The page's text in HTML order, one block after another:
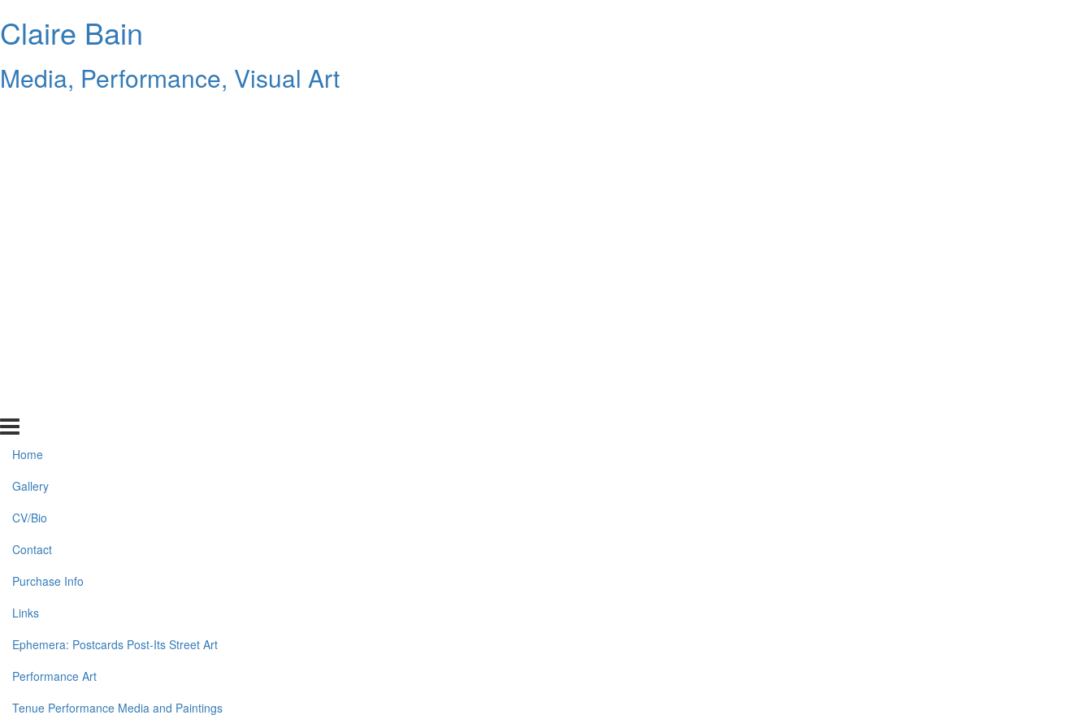
Claire Bain
Media, Performance, Visual Art
Home
Gallery
CV/Bio
Contact
Purchase Info
Links
Ephemera: Postcards Post-Its Street Art
Performance Art
Tenue Performance Media and Paintings